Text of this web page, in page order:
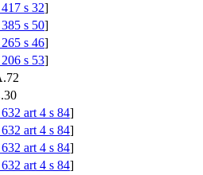
s 32]
s 50]
s 46]
s 53]
art 4 s 84]
art 4 s 84]
art 4 s 84]
art 4 s 84]